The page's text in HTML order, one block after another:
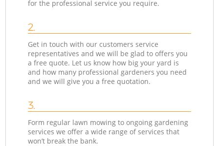
for the professional service you require.
2.
Get in touch with our customers service
representatives and we will be glad to offers you
a free quote. Let us know how big your yard is
and how many professional gardeners you need
and we will give you a free quotation.
3.
Form regular lawn mowing to ongoing gardening
services we offer a wide range of services that
won’t break the bank.